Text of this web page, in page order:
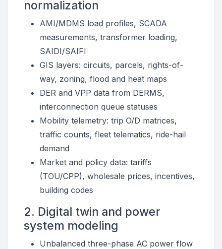
normalization
AMI/MDMS load profiles, SCADA
measurements, transformer loading,
SAIDI/SAIFI
GIS layers: circuits, parcels, rights-of-
way, zoning, flood and heat maps
DER and VPP data from DERMS,
interconnection queue statuses
Mobility telemetry: trip O/D matrices,
traffic counts, fleet telematics, ride-hail
demand
Market and policy data: tariffs
(TOU/CPP), wholesale prices, incentives,
building codes
2. Digital twin and power
system modeling
Unbalanced three-phase AC power flow